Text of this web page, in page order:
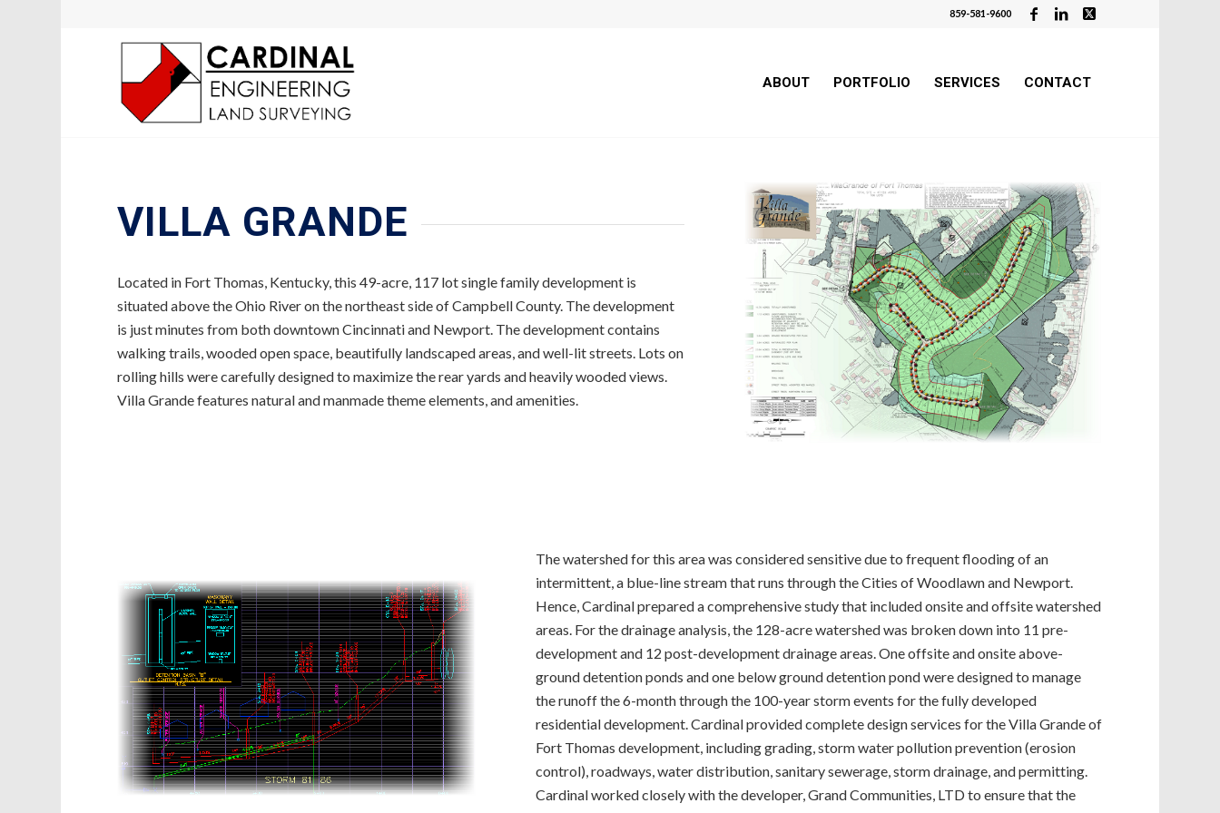
859-581-9600
ABOUT PORTFOLIO SERVICES CONTACT
VILLA GRANDE
Located in Fort Thomas, Kentucky, this 49-acre, 117 lot single family development is
situated above the Ohio River on the northeast side of Campbell County. The development
is just minutes from both downtown Cincinnati and Newport. The development contains
walking trails, wooded open space, beautifully landscaped areas, and well-lit streets. Lots on
rolling hills were carefully designed to maximize the rear yards and heavily wooded views.
Villa Grande features natural and manmade theme elements, and amenities.
The watershed for this area was considered sensitive due to frequent flooding of an
intermittent, a blue-line stream that runs through the Cities of Woodlawn and Newport.
Hence, Cardinal prepared a comprehensive study that included onsite and offsite watershed
areas. For the drainage analysis, the 128-acre watershed was broken down into 11 pre-
development and 12 post-development drainage areas. One offsite and onsite above-
ground detention ponds and one below ground detention pond were designed to manage
the runoff the 6-month through the 100-year storm events for the fully developed
residential development. Cardinal provided complete design services for the Villa Grande of
Fort Thomas development, including grading, storm water pollution prevention (erosion
control), roadways, water distribution, sanitary sewerage, storm drainage, and permitting.
Cardinal worked closely with the developer, Grand Communities, LTD to ensure that the